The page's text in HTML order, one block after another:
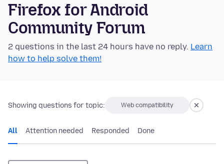
Firefox for Android
Community Forum
2 questions in the last 24 hours have no reply. Learn
how to help solve them!
Showing questions for topic: Web compatibility
All Attention needed Responded Done